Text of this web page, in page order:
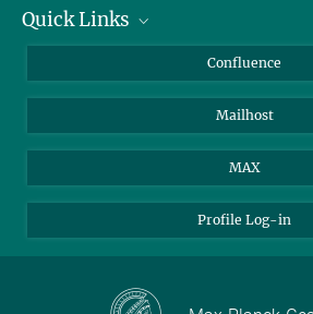
Linkedin
YouTube
Quick Links
About Animals in Research
How to find us
Confluence
Mailhost
MAX
Profile Log-in